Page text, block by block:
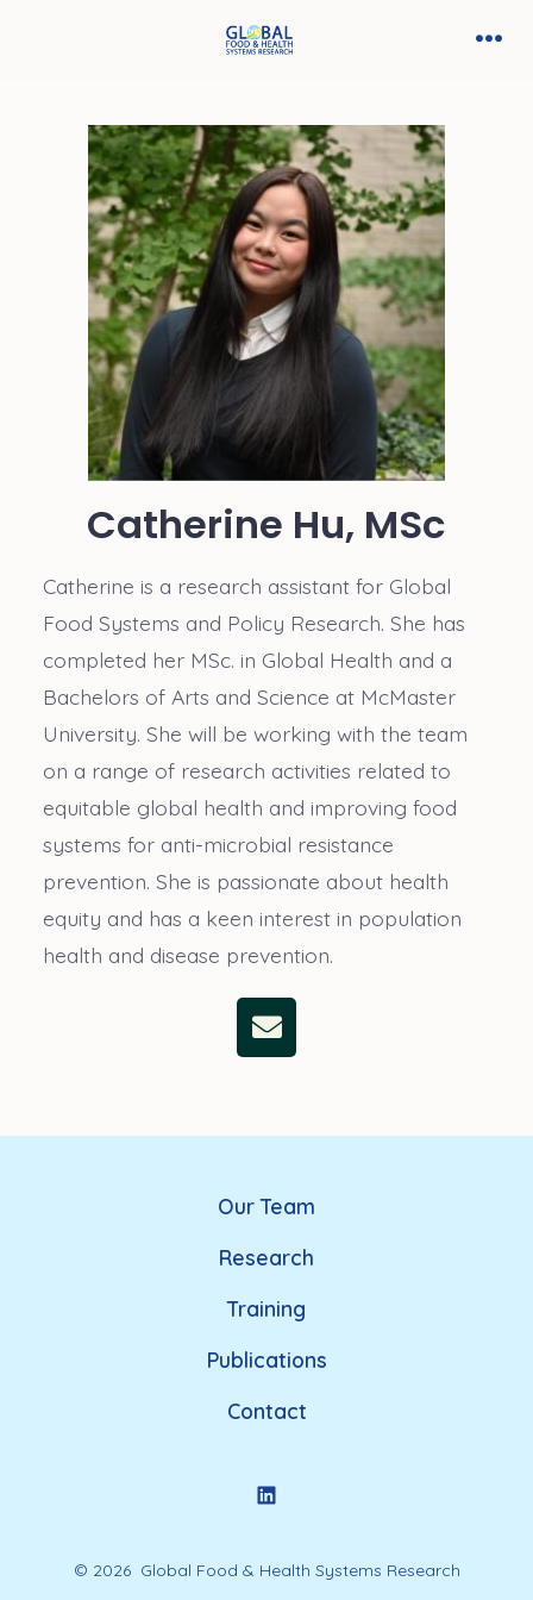
Catherine Hu, MSc
Catherine is a research assistant for Global
Food Systems and Policy Research. She has
completed her MSc. in Global Health and a
Bachelors of Arts and Science at McMaster
University. She will be working with the team
on a range of research activities related to
equitable global health and improving food
systems for anti-microbial resistance
prevention. She is passionate about health
equity and has a keen interest in population
health and disease prevention.
Our Team
Research
Training
Publications
Contact
© 2026 Global Food & Health Systems Research